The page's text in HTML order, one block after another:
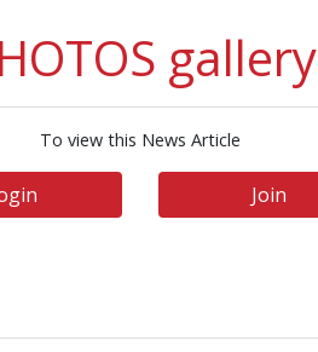
gallery
To view this News Article
Join